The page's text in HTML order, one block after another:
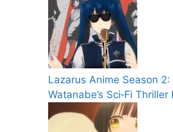
Lazarus Anime Season
Watanabe’s Sci‑Fi